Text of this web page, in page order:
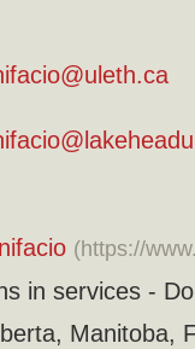
(https://
in services -
Manitoba,